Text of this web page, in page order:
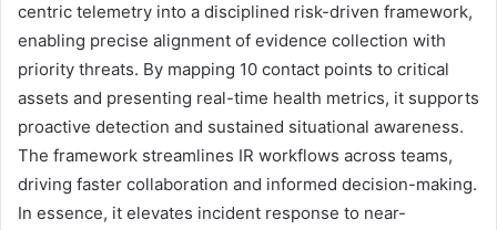
centric telemetry into a disciplined risk-driven framework,
enabling precise alignment of evidence collection with
priority threats. By mapping 10 contact points to critical
assets and presenting real-time health metrics, it supports
proactive detection and sustained situational awareness.
The framework streamlines IR workflows across teams,
driving faster collaboration and informed decision-making.
In essence, it elevates incident response to near-